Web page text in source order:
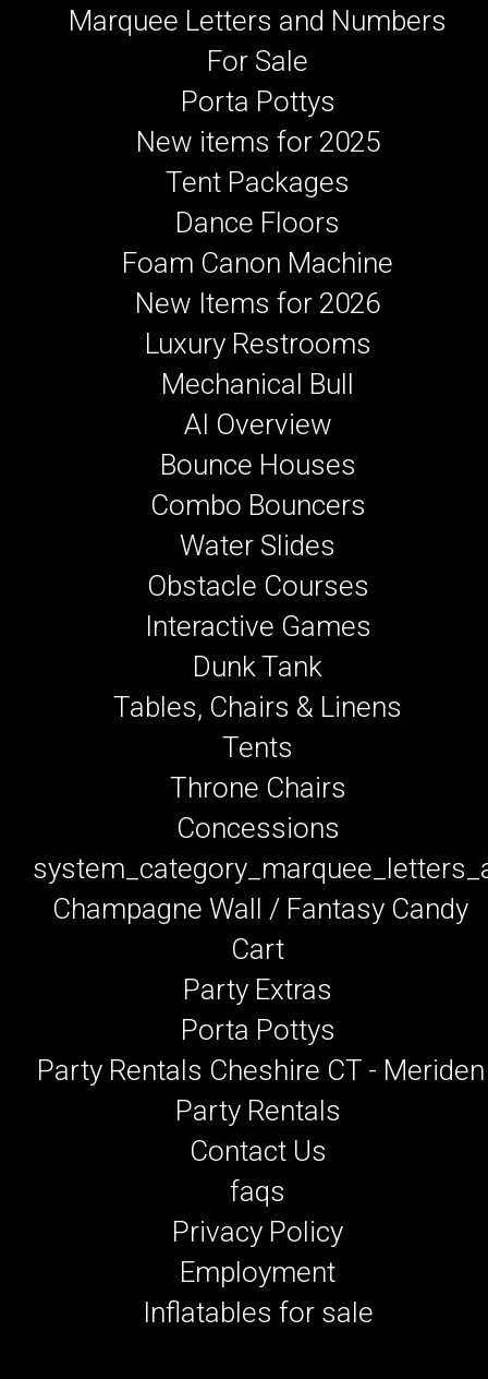
Marquee Letters and Numbers
For Sale
Porta Pottys
New items for 2025
Tent Packages
Dance Floors
Foam Canon Machine
New Items for 2026
Luxury Restrooms
Mechanical Bull
AI Overview
Bounce Houses
Combo Bouncers
Water Slides
Obstacle Courses
Interactive Games
Dunk Tank
Tables, Chairs & Linens
Tents
Throne Chairs
Concessions
Champagne Wall / Fantasy Candy
Cart
Party Extras
Porta Pottys
Party Rentals Cheshire CT - Meriden
Party Rentals
Contact Us
faqs
Privacy Policy
Employment
Inflatables for sale